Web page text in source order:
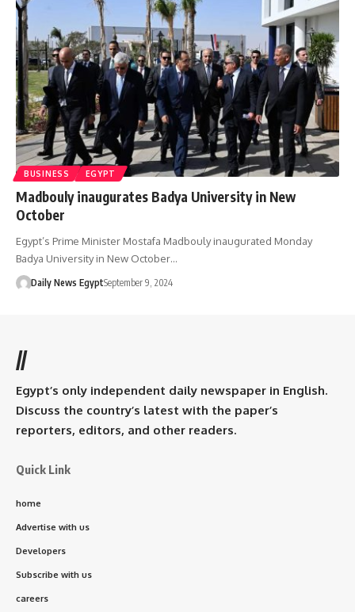
BUSINESS EGYPT
Madbouly inaugurates Badya University in New
October
Egypt’s Prime Minister Mostafa Madbouly inaugurated Monday
Badya University in New October…
Daily News EgyptSeptember 9, 2024
//
Egypt’s only independent daily newspaper in English.
Discuss the country’s latest with the paper’s
reporters, editors, and other readers.
Quick Link
home
Advertise with us
Developers
Subscribe with us
careers